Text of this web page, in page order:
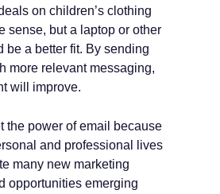
on children’s clothing
sense, but a laptop or other
be a better fit. By sending
more relevant messaging,
will improve.
the power of email because
and professional lives
many new marketing
opportunities emerging